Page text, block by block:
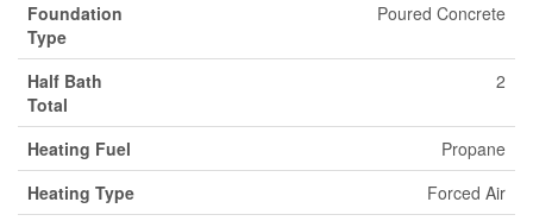
Foundation
Type
Poured Concrete
Half Bath
Total
2
Heating Fuel
Propane
Heating Type
Forced Air